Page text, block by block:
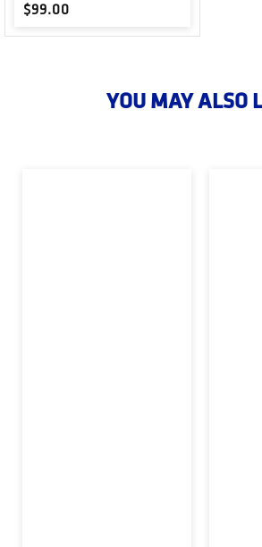
Regular price
$99.00
YOU MAY ALSO